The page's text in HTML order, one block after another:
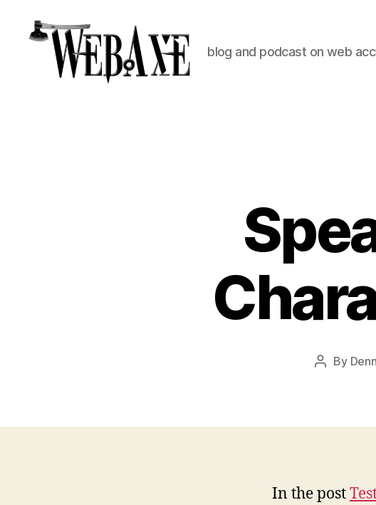
blog and podcast on web
Post
By
In the post